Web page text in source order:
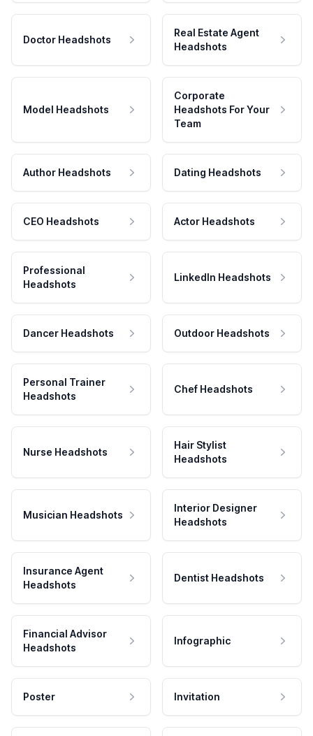
Doctor Headshots
Real Estate Agent
Headshots
Model Headshots
Corporate
Headshots For Your
Team
Author Headshots Dating Headshots
CEO Headshots Actor Headshots
Professional
Headshots
LinkedIn Headshots
Dancer Headshots Outdoor Headshots
Personal Trainer
Headshots
Chef Headshots
Nurse Headshots
Hair Stylist
Headshots
Musician Headshots
Interior Designer
Headshots
Insurance Agent
Headshots
Dentist Headshots
Financial Advisor
Headshots
Infographic
Poster Invitation